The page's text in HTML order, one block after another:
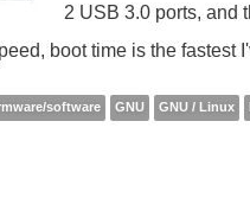
2 USB 3.0 ports, and
boot time is the fastest
software GNU GNU / Linux